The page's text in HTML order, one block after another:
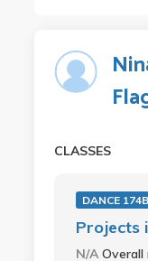
CLASSES
DANCE 174B
Projects
N/AOverall